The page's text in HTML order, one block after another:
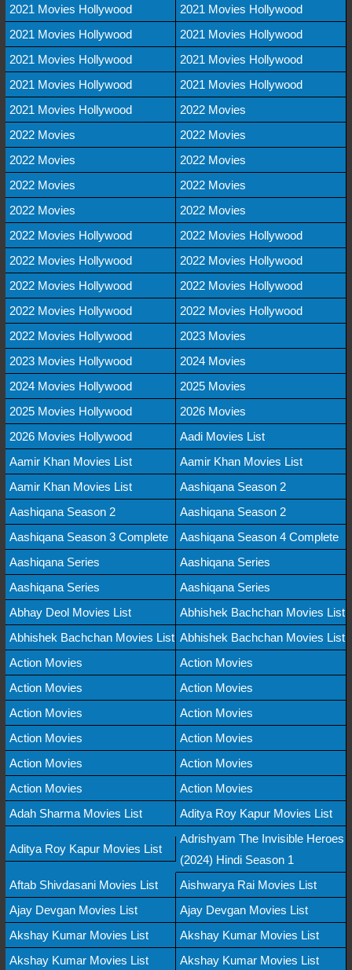
2021 Movies Hollywood
2021 Movies Hollywood
2021 Movies Hollywood
2021 Movies Hollywood
2021 Movies Hollywood
2021 Movies Hollywood
2021 Movies Hollywood
2021 Movies Hollywood
2021 Movies Hollywood
2022 Movies
2022 Movies
2022 Movies
2022 Movies
2022 Movies
2022 Movies
2022 Movies
2022 Movies
2022 Movies
2022 Movies Hollywood
2022 Movies Hollywood
2022 Movies Hollywood
2022 Movies Hollywood
2022 Movies Hollywood
2022 Movies Hollywood
2022 Movies Hollywood
2022 Movies Hollywood
2022 Movies Hollywood
2023 Movies
2023 Movies Hollywood
2024 Movies
2024 Movies Hollywood
2025 Movies
2025 Movies Hollywood
2026 Movies
2026 Movies Hollywood
Aadi Movies List
Aamir Khan Movies List
Aamir Khan Movies List
Aamir Khan Movies List
Aashiqana Season 2
Aashiqana Season 2
Aashiqana Season 2
Aashiqana Season 3 Complete
Aashiqana Season 4 Complete
Aashiqana Series
Aashiqana Series
Aashiqana Series
Aashiqana Series
Abhay Deol Movies List
Abhishek Bachchan Movies List
Abhishek Bachchan Movies List Abhishek Bachchan Movies List
Action Movies
Action Movies
Action Movies
Action Movies
Action Movies
Action Movies
Action Movies
Action Movies
Action Movies
Action Movies
Action Movies
Action Movies
Adah Sharma Movies List
Aditya Roy Kapur Movies List
Aditya Roy Kapur Movies List
Adrishyam The Invisible Heroes
(2024) Hindi Season 1
Aftab Shivdasani Movies List
Aishwarya Rai Movies List
Ajay Devgan Movies List
Ajay Devgan Movies List
Akshay Kumar Movies List
Akshay Kumar Movies List
Akshay Kumar Movies List
Akshay Kumar Movies List